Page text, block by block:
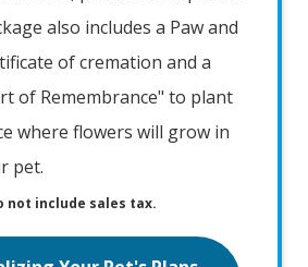
also includes a Paw and
of cremation and a
of Remembrance" to plant
where flowers will grow in
pet.
not include sales tax.